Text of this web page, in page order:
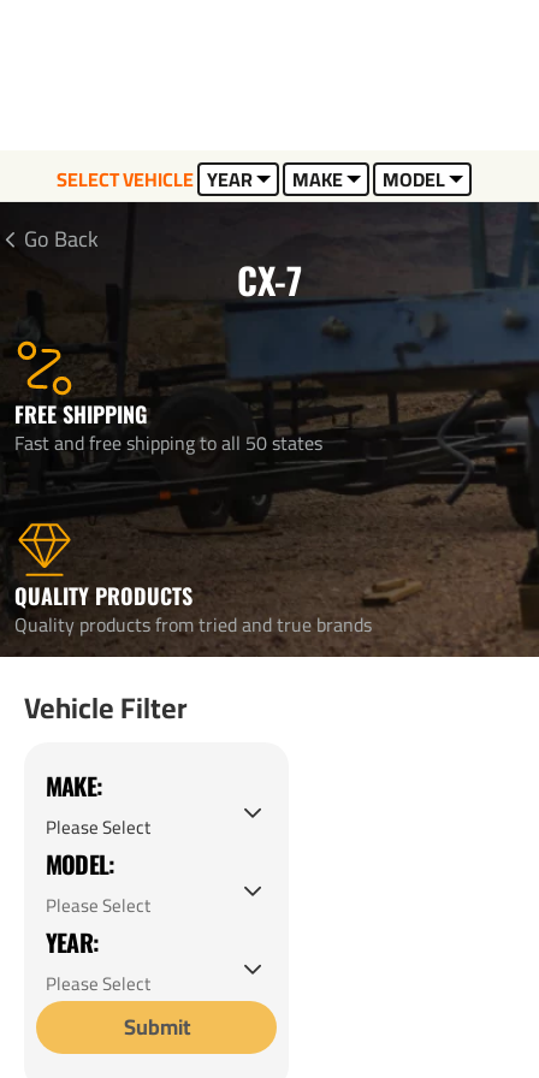
SELECT VEHICLE YEAR MAKE MODEL
Go Back
CX-7
FREE SHIPPING
Fast and free shipping to all 50 states
QUALITY PRODUCTS
Quality products from tried and true brands
Vehicle Filter
MAKE:
MODEL:
YEAR:
Submit